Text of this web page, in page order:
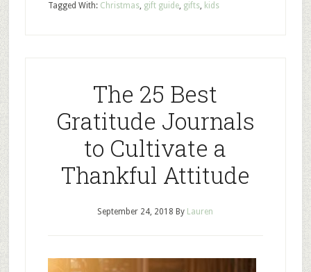
Tagged With: Christmas, gift guide, gifts, kids
The 25 Best
Gratitude Journals
to Cultivate a
Thankful Attitude
September 24, 2018 By Lauren